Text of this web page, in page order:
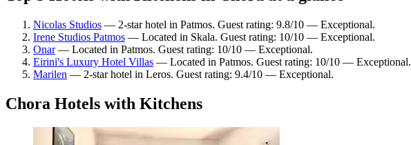
Nicolas Studios — 2-star hotel in Patmos. Guest rating: 9.8/10 — Exceptional.
Irene Studios Patmos — Located in Skala. Guest rating: 10/10 — Exceptional.
Onar— Located in Patmos. Guest rating: 10/10 — Exceptional.
Eirini's Luxury Hotel Villas — Located in Patmos. Guest rating: 10/10 — Exceptional.
Marilen — 2-star hotel in Leros. Guest rating: 9.4/10 — Exceptional.
Chora Hotels with Kitchens